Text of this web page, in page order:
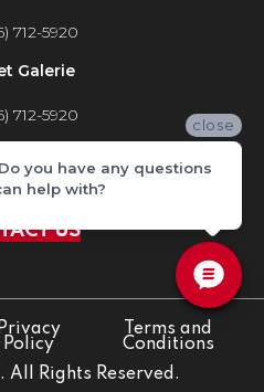
712-5920
Galerie
712-5920
Store
712-5920
US
Rights Reserved.
Privacy
Policy
Terms and
Conditions
close
you have any questions
help with?